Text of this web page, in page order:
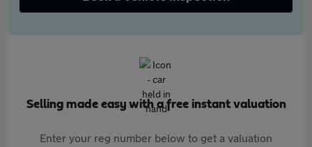
Selling made easy with a free instant valuation
Enter your reg number below to get a valuation